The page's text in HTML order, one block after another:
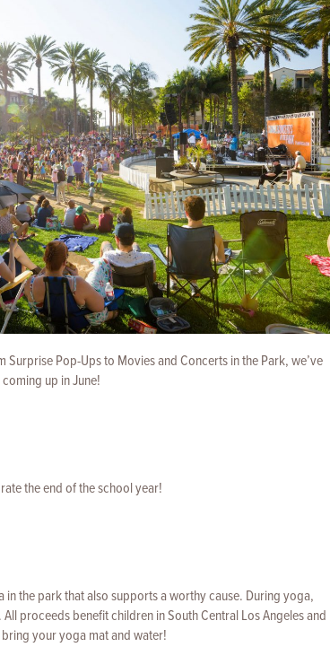
Pop-Ups to Movies and Concerts in the Park, we’ve
up in June!
the end of the school year!
in the park that also supports a worthy cause. During yoga,
. All proceeds benefit children in South Central Los Angeles and
your yoga mat and water!